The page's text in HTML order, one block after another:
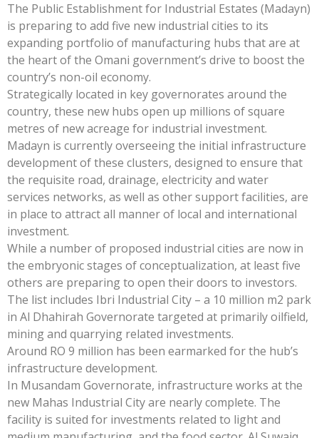
The Public Establishment for Industrial Estates (Madayn)
is preparing to add five new industrial cities to its
expanding portfolio of manufacturing hubs that are at
the heart of the Omani government’s drive to boost the
country’s non-oil economy.
Strategically located in key governorates around the
country, these new hubs open up millions of square
metres of new acreage for industrial investment.
Madayn is currently overseeing the initial infrastructure
development of these clusters, designed to ensure that
the requisite road, drainage, electricity and water
services networks, as well as other support facilities, are
in place to attract all manner of local and international
investment.
While a number of proposed industrial cities are now in
the embryonic stages of conceptualization, at least five
others are preparing to open their doors to investors.
The list includes Ibri Industrial City – a 10 million m2 park
in Al Dhahirah Governorate targeted at primarily oilfield,
mining and quarrying related investments.
Around RO 9 million has been earmarked for the hub’s
infrastructure development.
In Musandam Governorate, infrastructure works at the
new Mahas Industrial City are nearly complete. The
facility is suited for investments related to light and